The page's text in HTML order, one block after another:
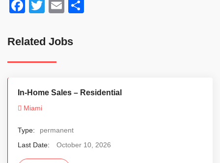
Facebook
TwitterEmail
Related Jobs
In-Home Sales – Residential
Miami
Type:
permanent
Last Date:
October 10, 2026